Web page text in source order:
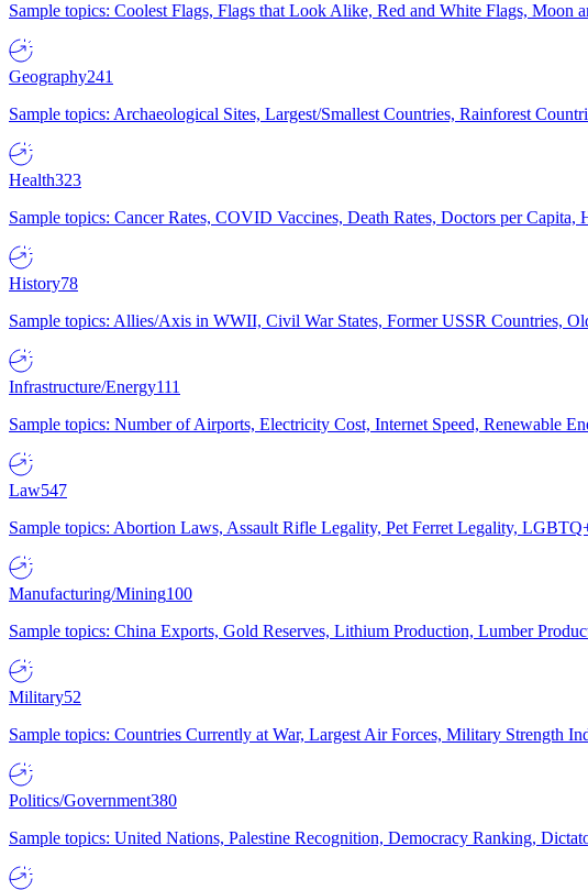
Sample topics: Coolest Flags, Flags that Look Alike, Red and White Flags, Moon
Geography241
Sample topics: Archaeological Sites, Largest/Smallest Countries, Rainforest
Health323
Sample topics: Cancer Rates, COVID Vaccines, Death Rates, Doctors per Capita,
History78
Sample topics: Allies/Axis in WWII, Civil War States, Former USSR Countries,
Infrastructure/Energy111
Sample topics: Number of Airports, Electricity Cost, Internet Speed, Renewable
Law547
Sample topics: Abortion Laws, Assault Rifle Legality, Pet Ferret Legality,
Manufacturing/Mining100
Sample topics: China Exports, Gold Reserves, Lithium Production, Lumber
Military52
Sample topics: Countries Currently at War, Largest Air Forces, Military Strength
Politics/Government380
Sample topics: United Nations, Palestine Recognition, Democracy Ranking,